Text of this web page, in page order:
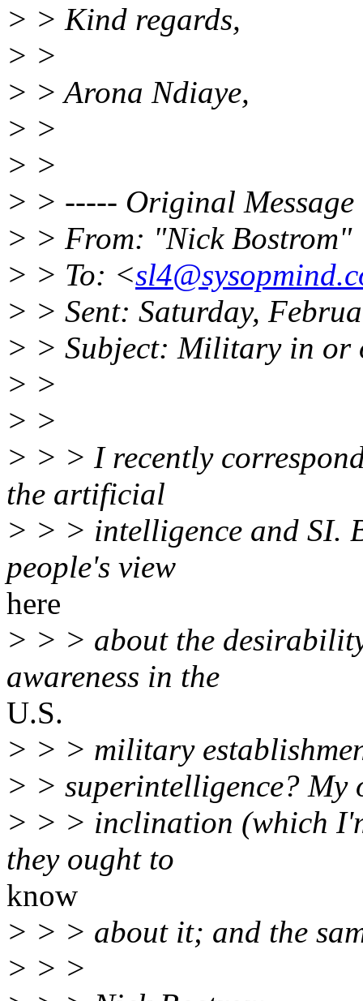
> > Kind regards,
> >
> > Arona Ndiaye,
> >
> >
> > ----- Original
> > From: "Nick Bostrom"
> > To: <
> > Sent: Saturday,
> > Subject: Military in or
> >
> >
> > > I recently
the artificial
> > > intelligence and SI.
people's view
here
> > > about the
awareness in the
U.S.
> > > military
> > superintelligence? My
> > > inclination (which
they ought to
know
> > > about it; and the
> > >